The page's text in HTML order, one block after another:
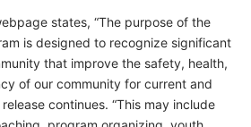
states, “The purpose of the
is designed to recognize significant
that improve the safety, health,
of our community for current and
continues. “This may include